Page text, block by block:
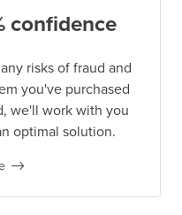
confidence
risks of fraud and
you've purchased
we'll work with you
optimal solution.